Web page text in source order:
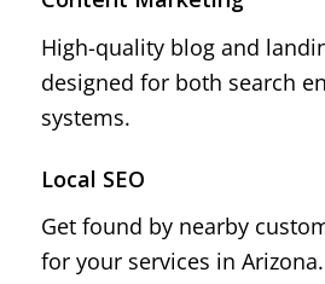
High-quality blog and
designed for both search
systems.
Local SEO
Get found by nearby
for your services in Arizona.